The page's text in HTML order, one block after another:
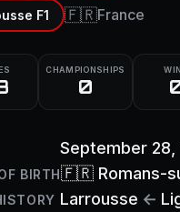
F1 🇫🇷France
CHAMPIONSHIPS
0
September 28,
BIRTH🇫🇷 Romans-
Larrousse ←